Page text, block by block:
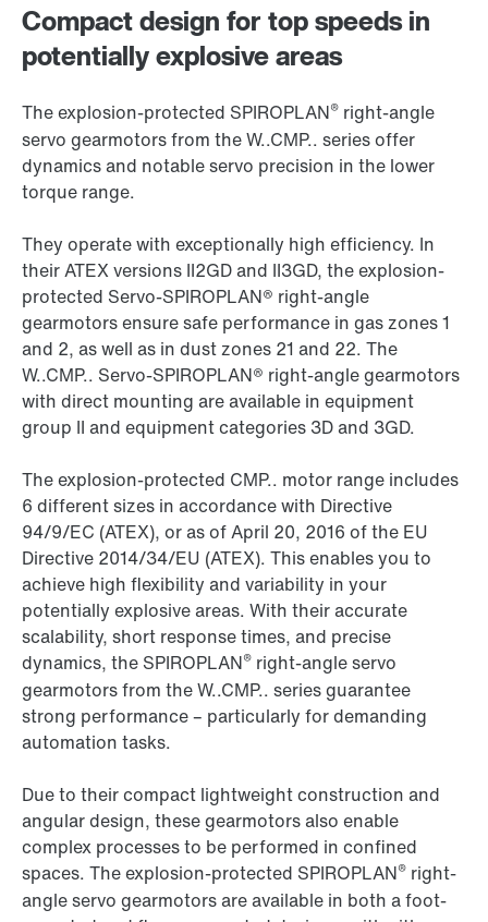
Compact design for top speeds in
potentially explosive areas
The explosion-protected SPIROPLAN® right-angle
servo gearmotors from the W..CMP.. series offer
dynamics and notable servo precision in the lower
torque range.
They operate with exceptionally high efficiency. In
their ATEX versions II2GD and II3GD, the explosion-
protected Servo-SPIROPLAN® right-angle
gearmotors ensure safe performance in gas zones 1
and 2, as well as in dust zones 21 and 22. The
W..CMP.. Servo-SPIROPLAN® right-angle gearmotors
with direct mounting are available in equipment
group II and equipment categories 3D and 3GD.
The explosion-protected CMP.. motor range includes
6 different sizes in accordance with Directive
94/9/EC (ATEX), or as of April 20, 2016 of the EU
Directive 2014/34/EU (ATEX). This enables you to
achieve high flexibility and variability in your
potentially explosive areas. With their accurate
scalability, short response times, and precise
dynamics, the SPIROPLAN® right-angle servo
gearmotors from the W..CMP.. series guarantee
strong performance – particularly for demanding
automation tasks.
Due to their compact lightweight construction and
angular design, these gearmotors also enable
complex processes to be performed in confined
spaces. The explosion-protected SPIROPLAN® right-
angle servo gearmotors are available in both a foot-